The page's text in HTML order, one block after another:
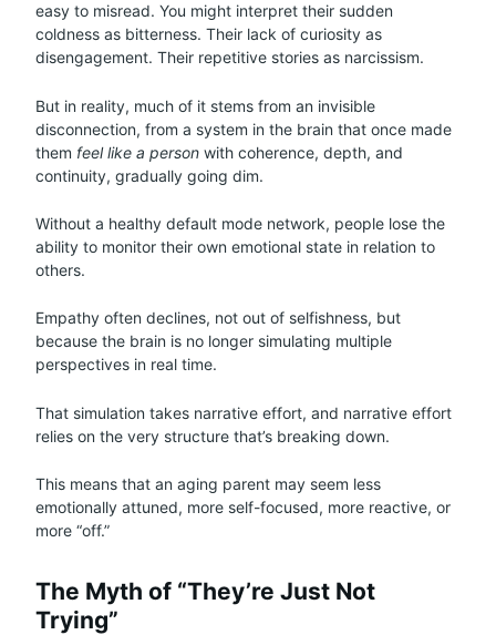
easy to misread. You might interpret their sudden
coldness as bitterness. Their lack of curiosity as
disengagement. Their repetitive stories as narcissism.
But in reality, much of it stems from an invisible
disconnection, from a system in the brain that once made
them feel like a person with coherence, depth, and
continuity, gradually going dim.
Without a healthy default mode network, people lose the
ability to monitor their own emotional state in relation to
others.
Empathy often declines, not out of selfishness, but
because the brain is no longer simulating multiple
perspectives in real time.
That simulation takes narrative effort, and narrative effort
relies on the very structure that’s breaking down.
This means that an aging parent may seem less
emotionally attuned, more self-focused, more reactive, or
more “off.”
The Myth of “They’re Just Not
Trying”